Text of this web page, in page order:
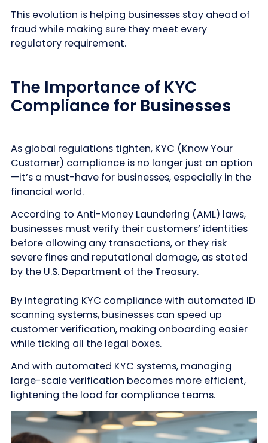
This evolution is helping businesses stay ahead of
fraud while making sure they meet every
regulatory requirement.
The Importance of KYC
Compliance for Businesses
As global regulations tighten, KYC (Know Your
Customer) compliance is no longer just an option
—it’s a must-have for businesses, especially in the
financial world.
According to Anti-Money Laundering (AML) laws,
businesses must verify their customers’ identities
before allowing any transactions, or they risk
severe fines and reputational damage, as stated
by the U.S. Department of the Treasury.
By integrating KYC compliance with automated ID
scanning systems, businesses can speed up
customer verification, making onboarding easier
while ticking all the legal boxes.
And with automated KYC systems, managing
large-scale verification becomes more efficient,
lightening the load for compliance teams.